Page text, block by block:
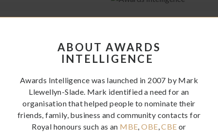
ABOUT AWARDS
INTELLIGENCE
Awards Intelligence was launched in 2007 by Mark
Llewellyn-Slade. Mark identified a need for an
organisation that helped people to nominate their
friends, family, business and community contacts for
Royal honours such as an MBE,OBE,CBE or